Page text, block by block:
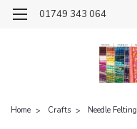
01749 343 064
Home Crafts Needle Felting